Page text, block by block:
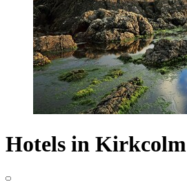
Hotels in Kirkcolm